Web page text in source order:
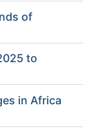
of
to
in Africa